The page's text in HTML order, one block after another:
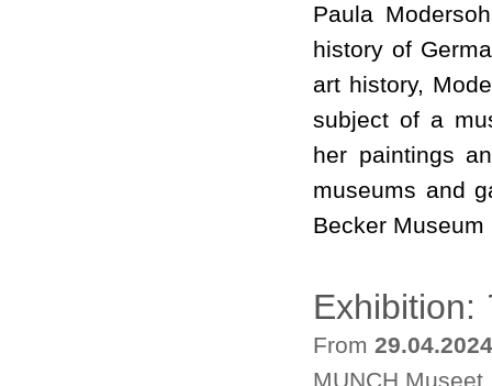
Paula
history of
art history,
subject of a
her paintings
museums and
Becker
Exhibition:
From 29.04.2024
MUNCH